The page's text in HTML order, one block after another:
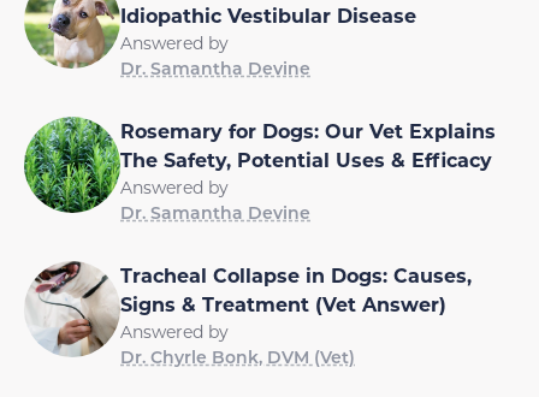
Idiopathic Vestibular Disease
Answered by
Dr. Samantha Devine
Rosemary for Dogs: Our Vet Explains
The Safety, Potential Uses & Efficacy
Answered by
Dr. Samantha Devine
Tracheal Collapse in Dogs: Causes,
Signs & Treatment (Vet Answer)
Answered by
Dr. Chyrle Bonk, DVM (Vet)